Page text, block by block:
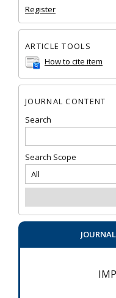
Register
ARTICLE TOOLS
How to cite item
JOURNAL CONTENT
Search
Search Scope